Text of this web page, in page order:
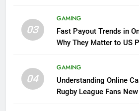
03
GAMING
Fast Payout Trends in
Why They Matter to US
04
GAMING
Understanding Online
Rugby League Fans